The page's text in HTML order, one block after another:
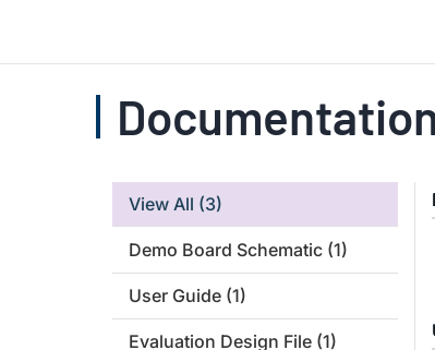
View All (3)
Demo Board Schematic (1)
User Guide (1)
Evaluation Design File (1)